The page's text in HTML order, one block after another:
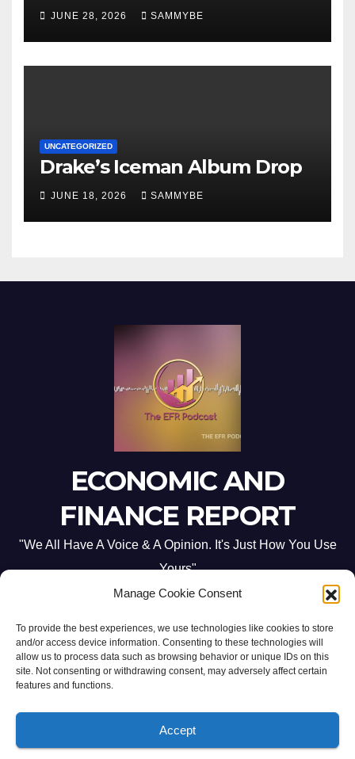
Manage Cookie Consent
To provide the best experiences, we use technologies like cookies to store
and/or access device information. Consenting to these technologies will
allow us to process data such as browsing behavior or unique IDs on this
site. Not consenting or withdrawing consent, may adversely affect certain
features and functions.
Accept
JUNE 28, 2026 SAMMYBE
UNCATEGORIZED
Drake’s Iceman Album Drop
JUNE 18, 2026 SAMMYBE
ECONOMIC AND
FINANCE REPORT
"We All Have A Voice & A Opinion. It's Just How You Use
Yours"
Proudly powered by WordPress